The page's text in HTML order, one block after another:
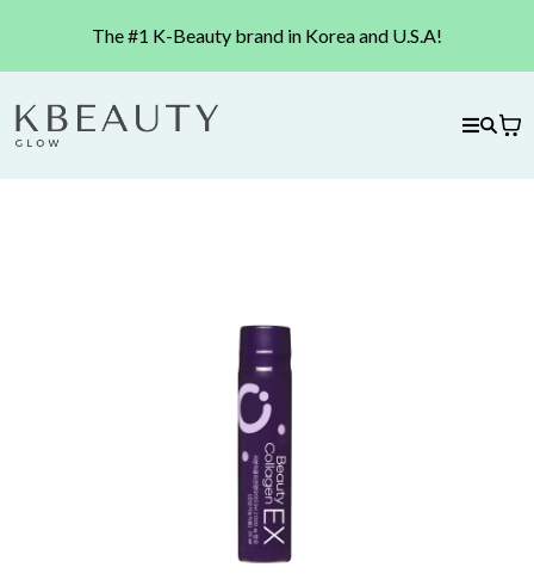
The #1 K-Beauty brand in Korea and U.S.A!